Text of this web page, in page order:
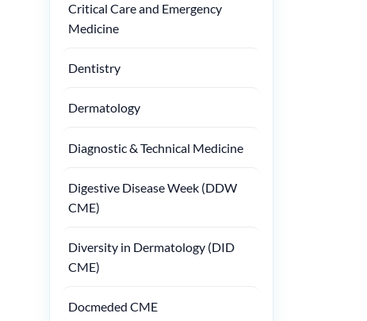
Critical Care and Emergency
Medicine
Dentistry
Dermatology
Diagnostic & Technical Medicine
Digestive Disease Week (DDW
CME)
Diversity in Dermatology (DID
CME)
Docmeded CME